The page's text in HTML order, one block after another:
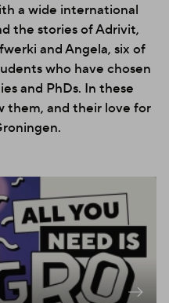
a wide international
the stories of Adrivit,
and Angela, six of
who have chosen
and PhDs. In these
them, and their love for